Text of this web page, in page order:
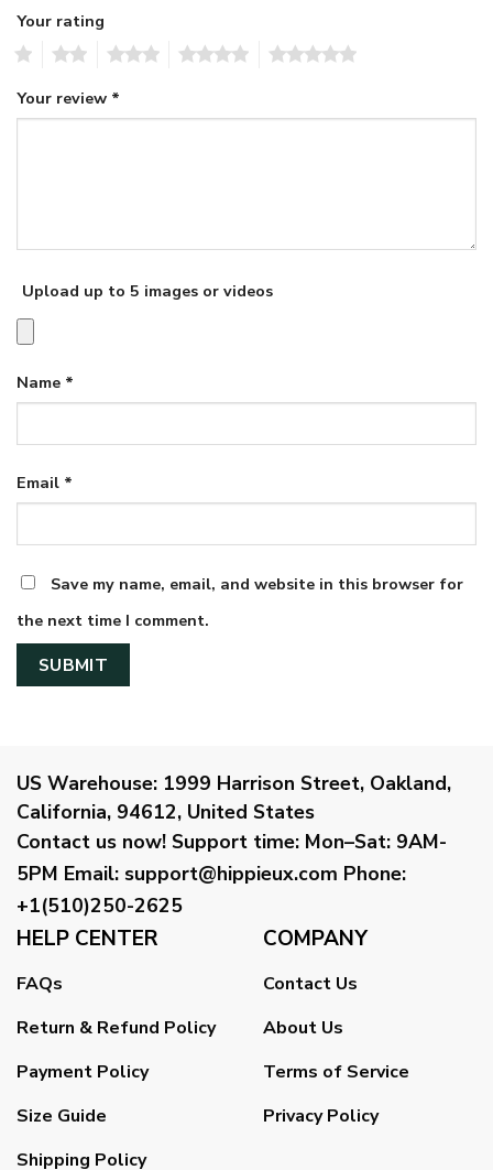
Your rating
Your review *
Upload up to 5 images or videos
Name *
Email *
Save my name, email, and website in this browser for
the next time I comment.
US Warehouse: 1999 Harrison Street, Oakland,
California, 94612, United States
Contact us now! Support time: Mon–Sat: 9AM-
5PM Email: support@hippieux.com Phone:
+1(510)250-2625
HELP CENTER
FAQs
Return & Refund Policy
Payment Policy
Size Guide
Shipping Policy
COMPANY
Contact Us
About Us
Terms of Service
Privacy Policy